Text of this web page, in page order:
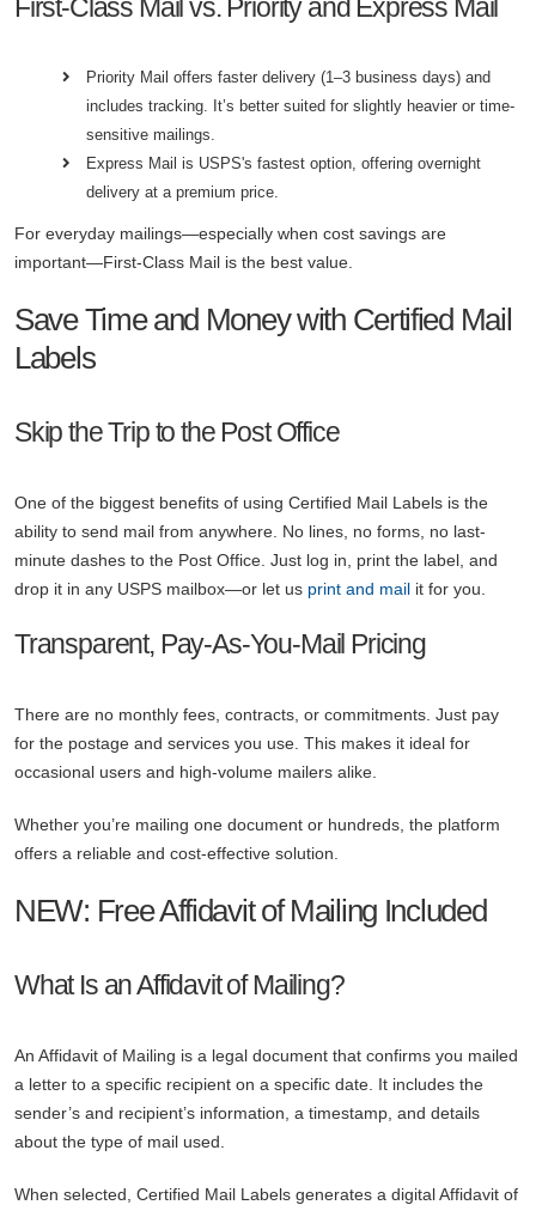
First-Class Mail vs. Priority and Express Mail
Priority Mail offers faster delivery (1–3 business days) and
includes tracking. It’s better suited for slightly heavier or time-
sensitive mailings.
Express Mail is USPS's fastest option, offering overnight
delivery at a premium price.
For everyday mailings—especially when cost savings are
important—First-Class Mail is the best value.
Save Time and Money with Certified Mail
Labels
Skip the Trip to the Post Office
One of the biggest benefits of using Certified Mail Labels is the
ability to send mail from anywhere. No lines, no forms, no last-
minute dashes to the Post Office. Just log in, print the label, and
drop it in any USPS mailbox—or let us print and mail it for you.
Transparent, Pay-As-You-Mail Pricing
There are no monthly fees, contracts, or commitments. Just pay
for the postage and services you use. This makes it ideal for
occasional users and high-volume mailers alike.
Whether you’re mailing one document or hundreds, the platform
offers a reliable and cost-effective solution.
NEW: Free Affidavit of Mailing Included
What Is an Affidavit of Mailing?
An Affidavit of Mailing is a legal document that confirms you mailed
a letter to a specific recipient on a specific date. It includes the
sender’s and recipient’s information, a timestamp, and details
about the type of mail used.
When selected, Certified Mail Labels generates a digital Affidavit of